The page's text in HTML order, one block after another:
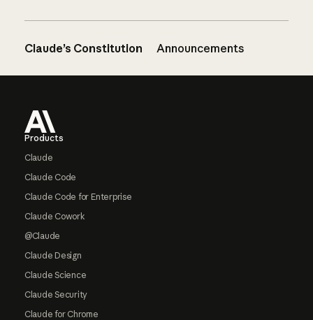
Claude’s Constitution Announcements
Products
Claude
Claude Code
Claude Code for Enterprise
Claude Cowork
@Claude
Claude Design
Claude Science
Claude Security
Claude for Chrome